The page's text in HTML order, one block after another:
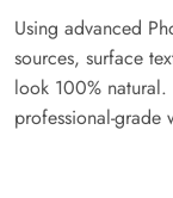
Using advanced
sources, surface
look 100%
professional-grade